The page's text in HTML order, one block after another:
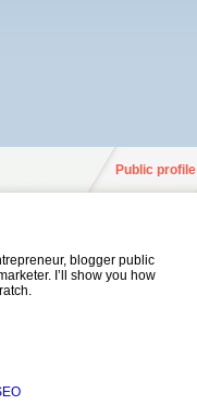
Public profile
blogger public
I’ll show you how